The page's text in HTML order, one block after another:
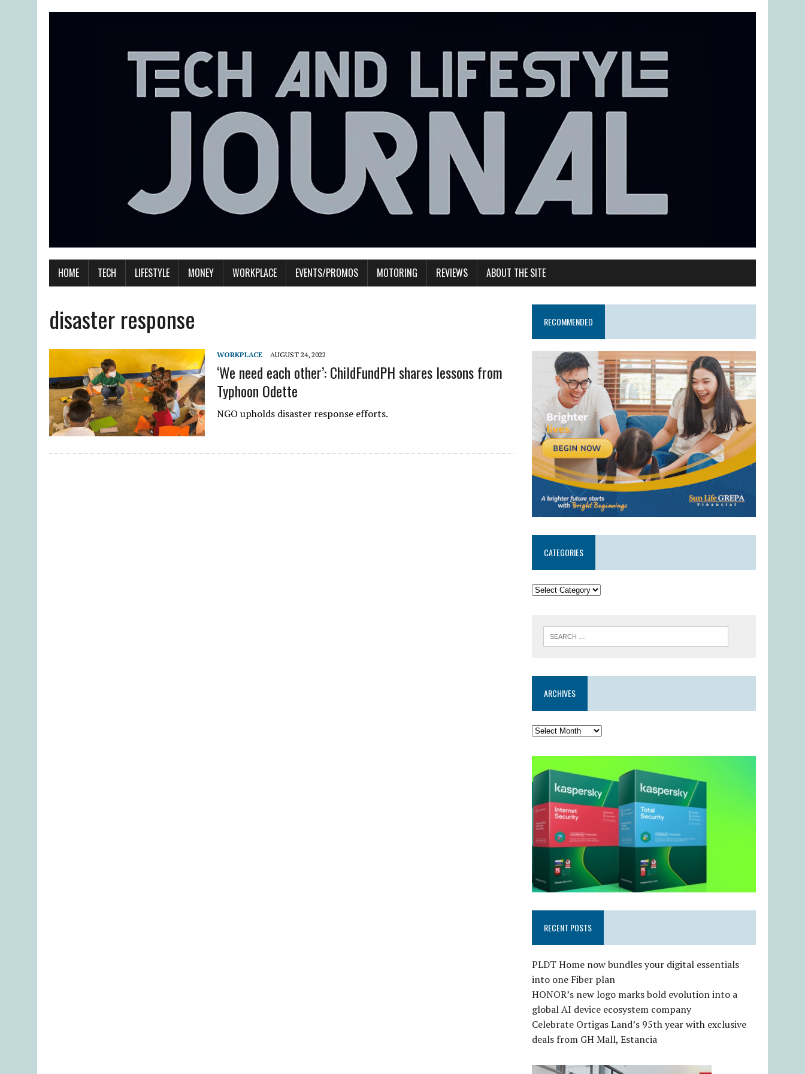
HOME TECH LIFESTYLE MONEY WORKPLACE EVENTS/PROMOS MOTORING REVIEWS ABOUT THE SITE
disaster response
WORKPLACE AUGUST 24, 2022
‘We need each other’: ChildFundPH shares lessons from
Typhoon Odette
NGO upholds disaster response efforts.
RECOMMENDED
CATEGORIES
ARCHIVES
RECENT POSTS
PLDT Home now bundles your digital essentials
into one Fiber plan
HONOR’s new logo marks bold evolution into a
global AI device ecosystem company
Celebrate Ortigas Land’s 95th year with exclusive
deals from GH Mall, Estancia